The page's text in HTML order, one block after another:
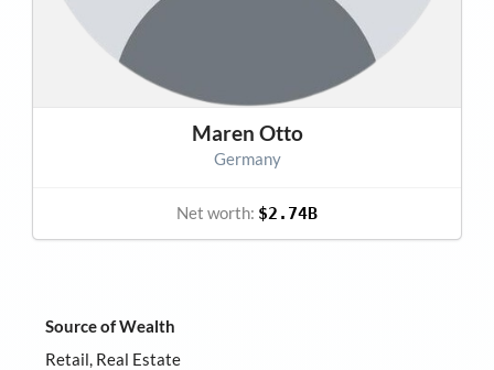
Source of Wealth
Retail, Real Estate
Maren Otto
Germany
Net worth: $2.74B